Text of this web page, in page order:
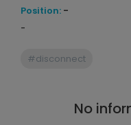
Position: -
-
#disconnect
No